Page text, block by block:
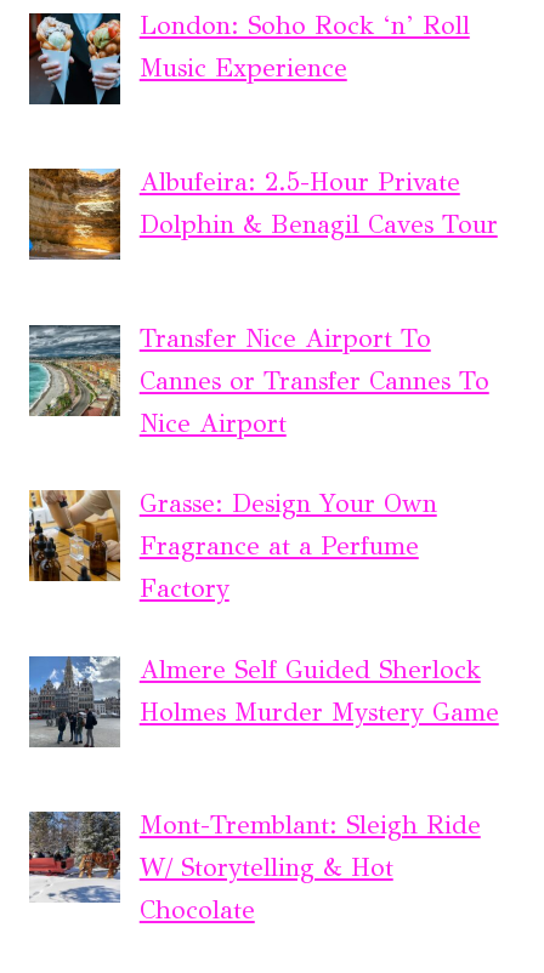
London: Soho Rock ‘n’ Roll
Music Experience
Albufeira: 2.5-Hour Private
Dolphin & Benagil Caves Tour
Transfer Nice Airport To
Cannes or Transfer Cannes To
Nice Airport
Grasse: Design Your Own
Fragrance at a Perfume
Factory
Almere Self Guided Sherlock
Holmes Murder Mystery Game
Mont-Tremblant: Sleigh Ride
W/ Storytelling & Hot
Chocolate